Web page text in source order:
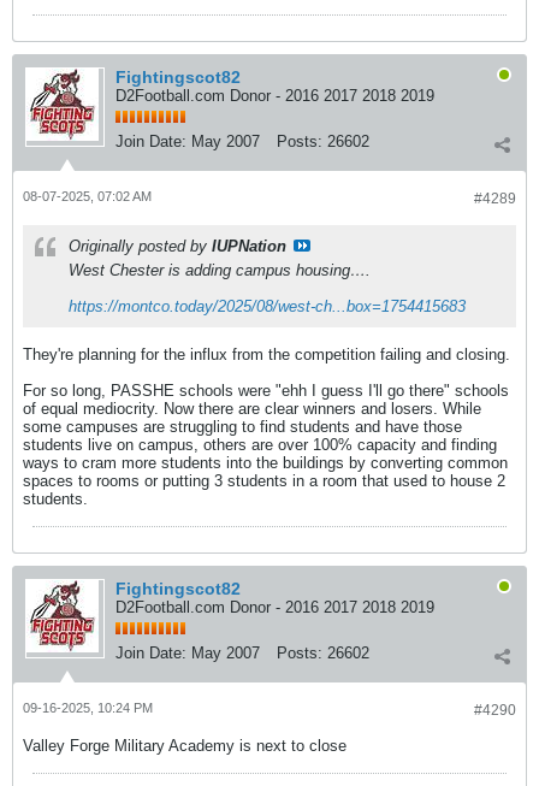
Fightingscot82
D2Football.com Donor - 2016 2017 2018 2019
Join Date: May 2007 Posts: 26602
#4289
08-07-2025, 07:02 AM
Originally posted by IUPNation
West Chester is adding campus housing….
https://montco.today/2025/08/west-ch...box=1754415683
They're planning for the influx from the competition failing and closing.
For so long, PASSHE schools were "ehh I guess I'll go there" schools
of equal mediocrity. Now there are clear winners and losers. While
some campuses are struggling to find students and have those
students live on campus, others are over 100% capacity and finding
ways to cram more students into the buildings by converting common
spaces to rooms or putting 3 students in a room that used to house 2
students.
Fightingscot82
D2Football.com Donor - 2016 2017 2018 2019
Join Date: May 2007 Posts: 26602
#4290
09-16-2025, 10:24 PM
Valley Forge Military Academy is next to close